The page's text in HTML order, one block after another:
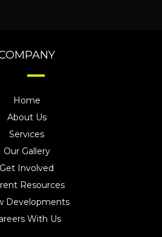
Home
About Us
Services
Our Gallery
Get Involved
Resources
Developments
With Us